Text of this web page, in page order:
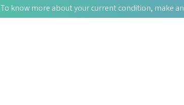
To know more about your current condition, make an